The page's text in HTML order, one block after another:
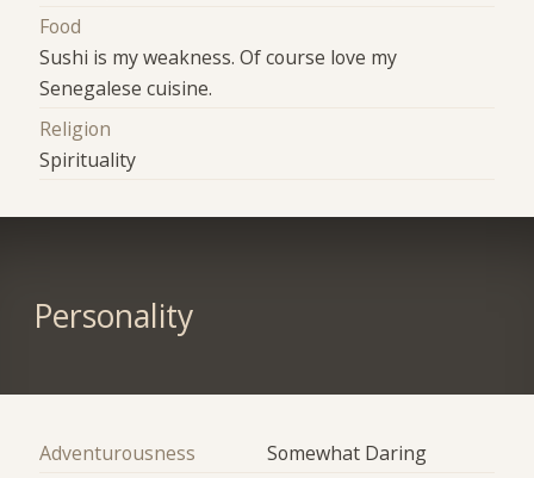
Food
Sushi is my weakness. Of course love my
Senegalese cuisine.
Religion
Spirituality
Personality
Adventurousness
Somewhat Daring